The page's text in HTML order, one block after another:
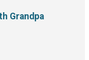
Grandpa